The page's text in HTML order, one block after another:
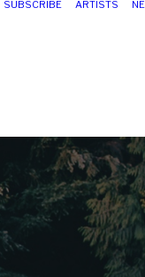
SUBSCRIBE ARTISTS